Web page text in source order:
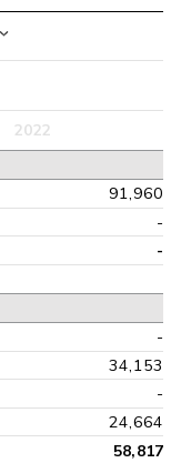
2022
91,960
-
-
-
34,153
-
24,664
58,817